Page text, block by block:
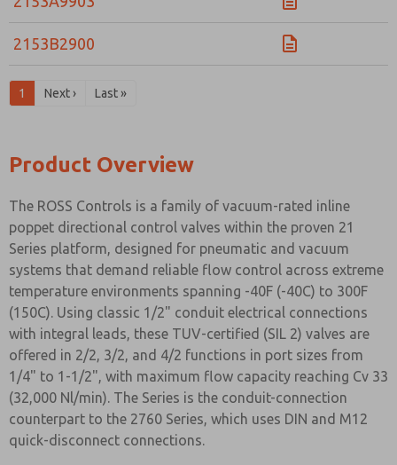
2153B2900
1 Next › Last »
Product Overview
The ROSS Controls is a family of vacuum-rated inline
poppet directional control valves within the proven 21
Series platform, designed for pneumatic and vacuum
systems that demand reliable flow control across extreme
temperature environments spanning -40F (-40C) to 300F
(150C). Using classic 1/2" conduit electrical connections
with integral leads, these TUV-certified (SIL 2) valves are
offered in 2/2, 3/2, and 4/2 functions in port sizes from
1/4" to 1-1/2", with maximum flow capacity reaching Cv 33
(32,000 Nl/min). The Series is the conduit-connection
counterpart to the 2760 Series, which uses DIN and M12
quick-disconnect connections.